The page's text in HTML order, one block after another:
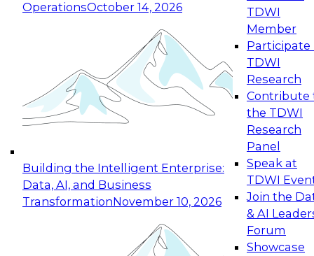
OperationsOctober 14, 2026
Building the Intelligent Enterprise:
Data, AI, and Business
TransformationNovember 10, 2026
TDWI
Member
Participate
TDWI
Research
Contribute
the TDWI
Research
Panel
Speak at
TDWI
Join the
& AI
Forum
Showcase
Expert Panel: Reinventing Data Management
for Enterprise Innovation
This session focuses on how to modernize by
taking advantage of the latest technologies,
cloud data platforms and services, and best
October 19, 2026
Expert Panel: Building Generative and Agentic
Applications: From Data Foundations to Real-